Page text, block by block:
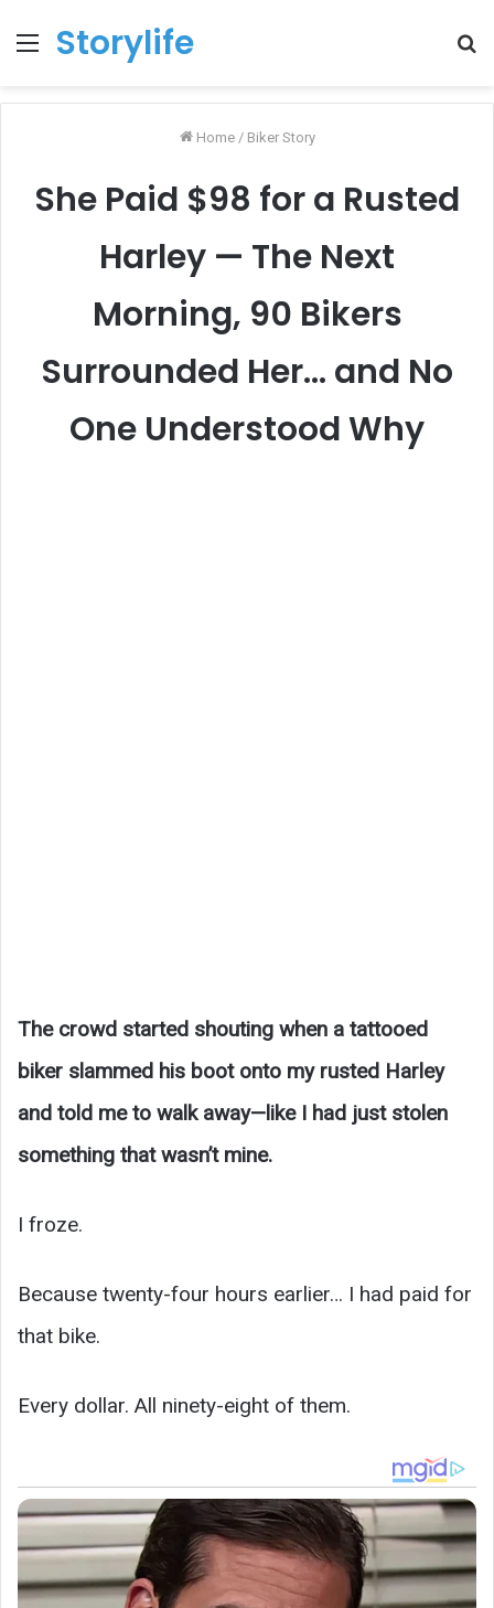
Menu
Storylife
Home / Biker Story
She Paid $98 for a Rusted
Harley — The Next
Morning, 90 Bikers
Surrounded Her… and No
One Understood Why
The crowd started shouting when a tattooed
biker slammed his boot onto my rusted Harley
and told me to walk away—like I had just stolen
something that wasn’t mine.
I froze.
Because twenty-four hours earlier… I had paid for
that bike.
Every dollar. All ninety-eight of them.